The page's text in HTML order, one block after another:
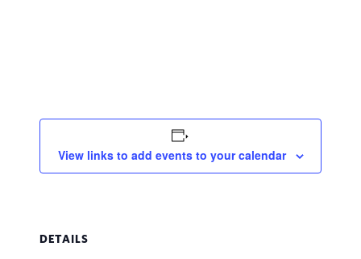
View links to add events to your calendar
DETAILS